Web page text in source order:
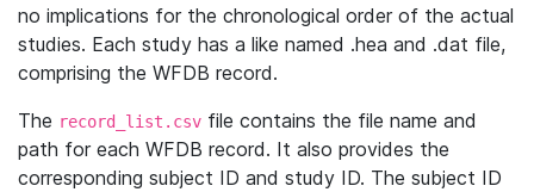
no implications for the chronological order of the actual
studies. Each study has a like named .hea and .dat file,
comprising the WFDB record.
The record_list.csv file contains the file name and
path for each WFDB record. It also provides the
corresponding subject ID and study ID. The subject ID